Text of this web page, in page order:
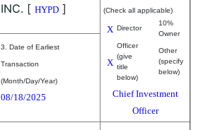
INC. [ HYPD ] (Check all applicable)
X Director
10%
Owner
X
Officer
(give
title
below)
Other
(specify
below)
Chief Investment
Officer
3. Date of Earliest
Transaction
(Month/Day/Year)
08/18/2025